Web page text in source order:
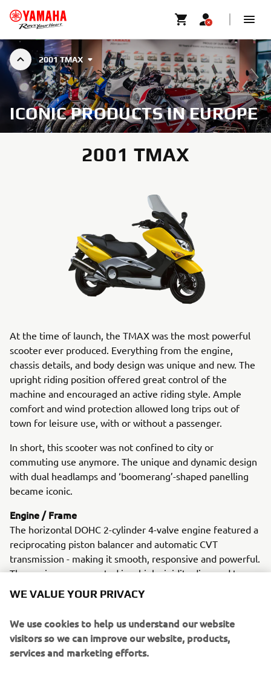
2001 TMAX
ICONIC PRODUCTS IN EUROPE
2001 TMAX
At the time of launch, the TMAX was the most powerful
scooter ever produced. Everything from the engine,
chassis details, and body design was unique and new. The
upright riding position offered great control of the
machine and encouraged an active riding style. Ample
comfort and wind protection allowed long trips out of
town for leisure use, with or without a passenger.
In short, this scooter was not confined to city or
commuting use anymore. The unique and dynamic design
with dual headlamps and ‘boomerang’-shaped panelling
became iconic.
Engine / Frame
The horizontal DOHC 2-cylinder 4-valve engine featured a
reciprocating piston balancer and automatic CVT
transmission - making it smooth, responsive and powerful.
The engine was mounted in a high-rigidity diamond type
frame with strong, dual-clamped front forks and a
single-clamped front forks and incorporated the swingarm
and engine into a single unit, resulting in poorer road
holding and less feeling of stability). By mounting the
engine far in front, the weight distribution was more like a
WE VALUE YOUR PRIVACY
We use cookies to help us understand our website
visitors so we can improve our website, products,
services and marketing efforts.